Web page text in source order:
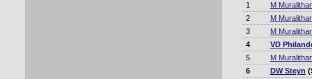
1
M
2
M
3
M
4
VD
5
M
6
DW Steyn